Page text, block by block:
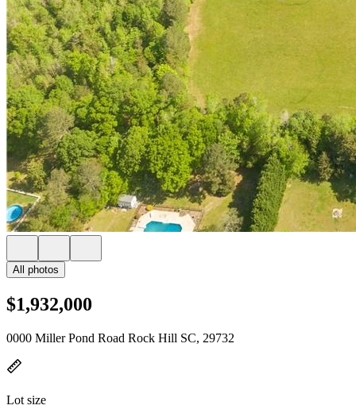
All photos
$1,932,000
0000 Miller Pond Road Rock Hill SC, 29732
Lot size